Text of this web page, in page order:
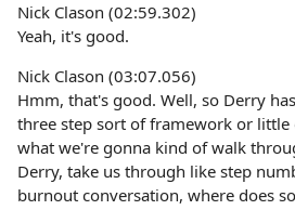
Nick Clason (02:59.302)
Yeah, it's good.
Nick Clason (03:07.056)
Hmm, that's good. Well, so Derry
three step sort of framework or little
what we're gonna kind of walk
Derry, take us through like step
burnout conversation, where does